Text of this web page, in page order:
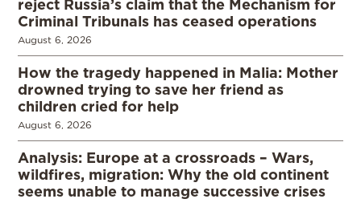
reject Russia’s claim that the Mechanism for
Criminal Tribunals has ceased operations
August 6, 2026
How the tragedy happened in Malia: Mother
drowned trying to save her friend as
children cried for help
August 6, 2026
Analysis: Europe at a crossroads – Wars,
wildfires, migration: Why the old continent
seems unable to manage successive crises